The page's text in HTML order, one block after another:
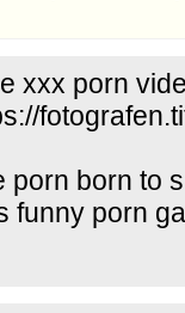
xxx porn
porn born to
funny porn